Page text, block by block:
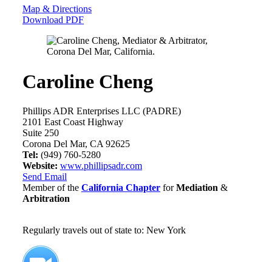
Map & Directions
Download PDF
Caroline Cheng
Phillips ADR Enterprises LLC (PADRE)
2101 East Coast Highway
Suite 250
Corona Del Mar, CA 92625
Tel: (949) 760-5280
Website: www.phillipsadr.com
Send Email
Member of the California Chapter forMediation &
Arbitration
Regularly travels out of state to: New York